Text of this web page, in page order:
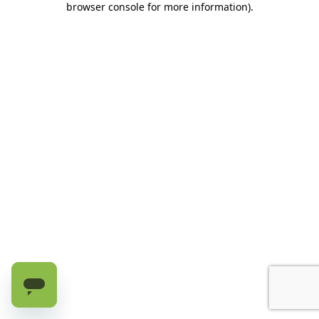
browser console for more information).